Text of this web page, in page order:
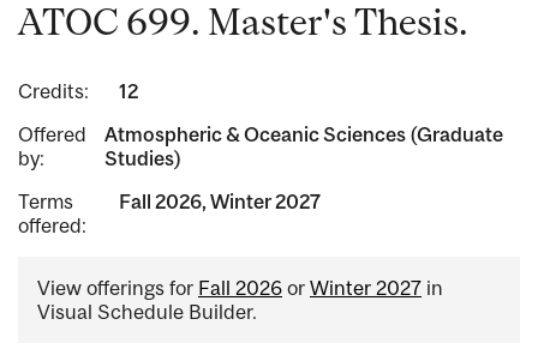
ATOC 699. Master's Thesis.
Credits:
12
Offered
by:
Atmospheric & Oceanic Sciences (Graduate
Studies)
Terms
offered:
Fall 2026, Winter 2027
View offerings for Fall 2026 or Winter 2027 in
Visual Schedule Builder.